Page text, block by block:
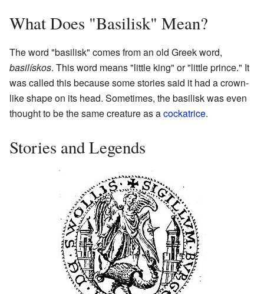
What Does "Basilisk" Mean?
The word "basilisk" comes from an old Greek word,
basilískos. This word means "little king" or "little prince." It
was called this because some stories said it had a crown-
like shape on its head. Sometimes, the basilisk was even
thought to be the same creature as acockatrice.
Stories and Legends